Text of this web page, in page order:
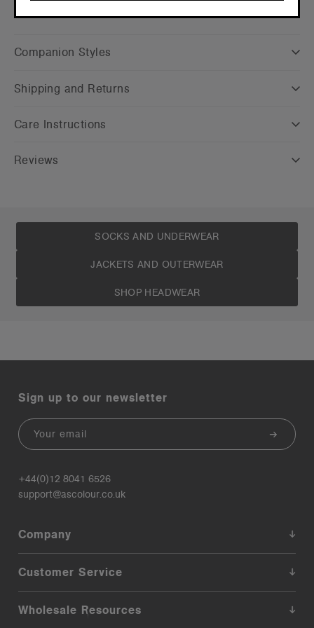
Companion Styles
Shipping and Returns
Care Instructions
Reviews
SOCKS AND UNDERWEAR
JACKETS AND OUTERWEAR
SHOP HEADWEAR
Sign up to our newsletter
Email
+44(0)12 8041 6526
support@ascolour.co.uk
Company
Customer Service
Wholesale Resources